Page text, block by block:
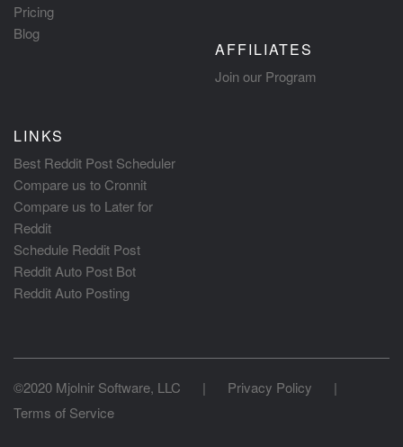
Pricing
Blog
AFFILIATES
Join our Program
LINKS
Best Reddit Post Scheduler
Compare us to Cronnit
Compare us to Later for
Reddit
Schedule Reddit Post
Reddit Auto Post Bot
Reddit Auto Posting
©2020 Mjolnir Software, LLC | Privacy Policy
|
Terms of Service